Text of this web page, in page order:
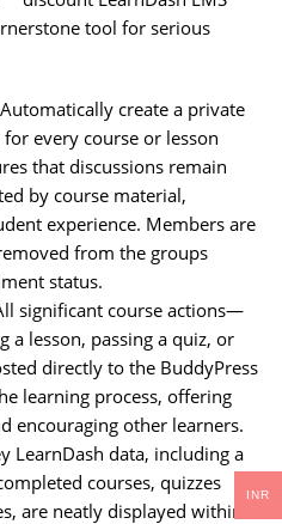
tool for serious
Automatically create a private
every course or lesson
that discussions remain
by course material,
experience. Members are
from the groups
status.
significant course actions—
a lesson, passing a quiz, or
directly to the BuddyPress
learning process, offering
encouraging other learners.
LearnDash data, including a
courses, quizzes
are neatly displayed within
INR